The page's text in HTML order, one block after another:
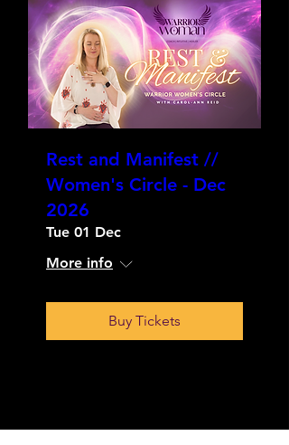
Rest and Manifest //
Women's Circle - Dec
2026
Tue 01 Dec
More info
Buy Tickets